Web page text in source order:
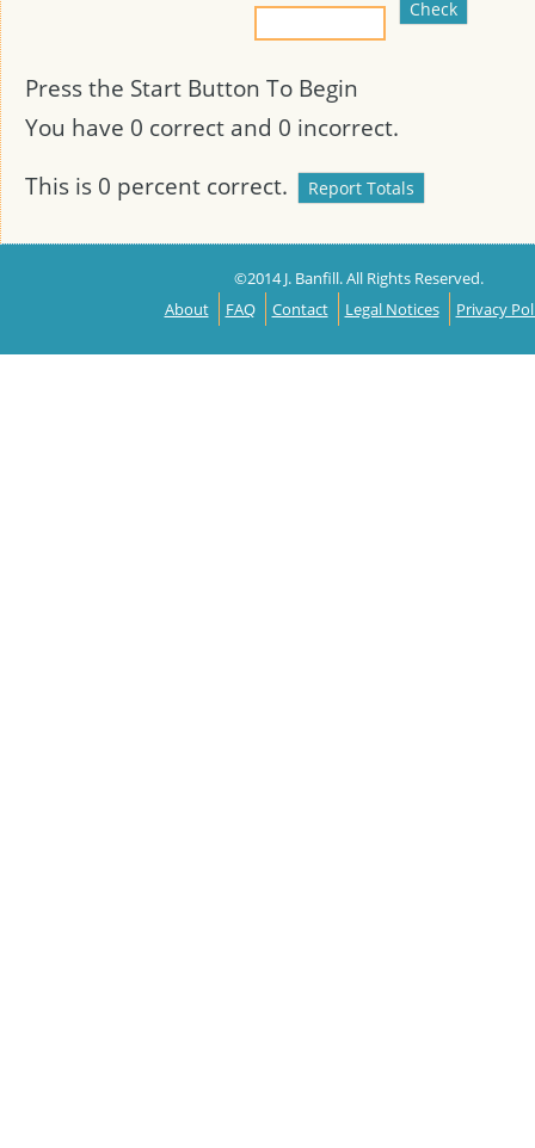
Press the Start Button To Begin
You have 0 correct and 0 incorrect.
This is 0 percent correct.
©2014 J. Banfill. All Rights Reserved.
About
FAQ Contact Legal Notices Privacy